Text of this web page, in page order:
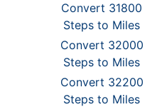
Convert 31800
Steps to Miles
Convert 32000
Steps to Miles
Convert 32200
Steps to Miles